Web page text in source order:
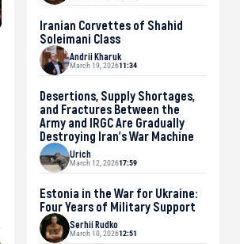
Iranian Corvettes of Shahid
Soleimani Class
Andrii Kharuk
March 19, 202611:34
Desertions, Supply Shortages,
and Fractures Between the
Army and IRGC Are Gradually
Destroying Iran’s War Machine
Urich
March 12, 202617:59
Estonia in the War for Ukraine:
Four Years of Military Support
Serhii Rudko
March 10, 202612:51